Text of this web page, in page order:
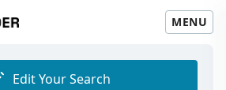
MENU
Edit Your Search